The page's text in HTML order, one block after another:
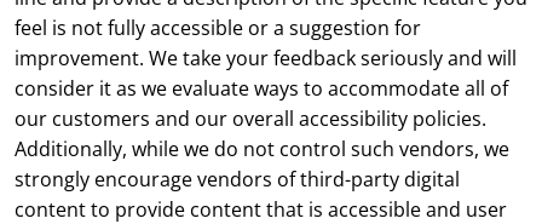
feel is not fully accessible or a suggestion for
improvement. We take your feedback seriously and will
consider it as we evaluate ways to accommodate all of
our customers and our overall accessibility policies.
Additionally, while we do not control such vendors, we
strongly encourage vendors of third-party digital
content to provide content that is accessible and user